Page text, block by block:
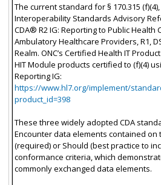
The current standard for § 170.315 (f)(4),
Interoperability Standards Advisory
CDA® R2 IG: Reporting to Public Health
Ambulatory Healthcare Providers, R1,
Realm. ONC’s Certified Health IT
HIT Module products certified to (f)(4)
Reporting IG:
https://www.hl7.org/implement/
product_id=398
These three widely adopted CDA
Encounter data elements contained on
(required) or Should (best practice to
conformance criteria, which
commonly exchanged data elements.